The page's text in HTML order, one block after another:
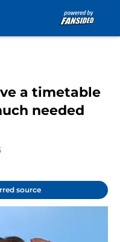
a timetable
needed
source